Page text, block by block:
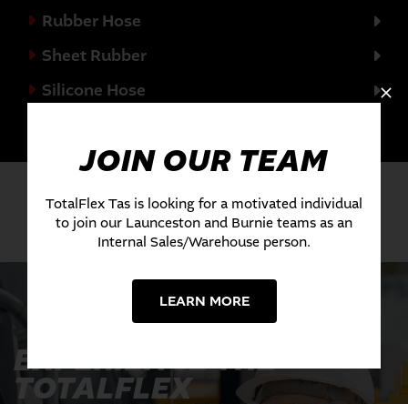
Rubber Hose
Sheet Rubber
Silicone Hose
EXPERIENCE THE
TOTALFLEX
JOIN OUR TEAM
TotalFlex Tas is looking for a motivated individual
to join our Launceston and Burnie teams as an
Internal Sales/Warehouse person.
LEARN MORE